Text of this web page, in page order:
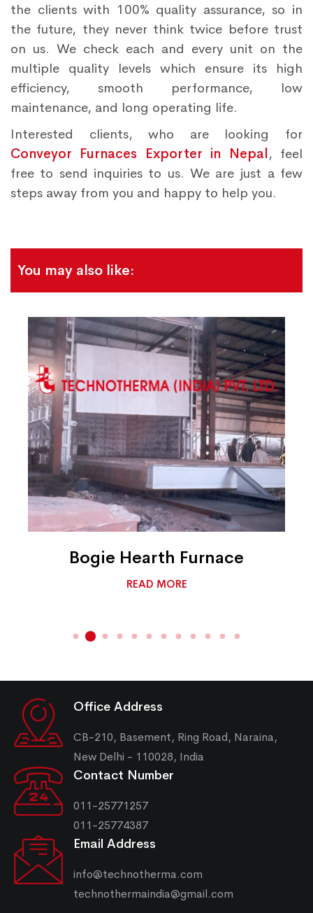
the clients with 100% quality assurance, so in
the future, they never think twice before trust
on us. We check each and every unit on the
multiple quality levels which ensure its high
efficiency, smooth performance, low
maintenance, and long operating life.
Interested clients, who are looking for
Conveyor Furnaces Exporter in Nepal, feel
free to send inquiries to us. We are just a few
steps away from you and happy to help you.
You may also like:
Bogie Hearth Furnace
READ MORE
Office Address
CB-210, Basement, Ring Road, Naraina,
New Delhi - 110028, India
Contact Number
011-25771257
011-25774387
Email Address
info@technotherma.com
technothermaindia@gmail.com